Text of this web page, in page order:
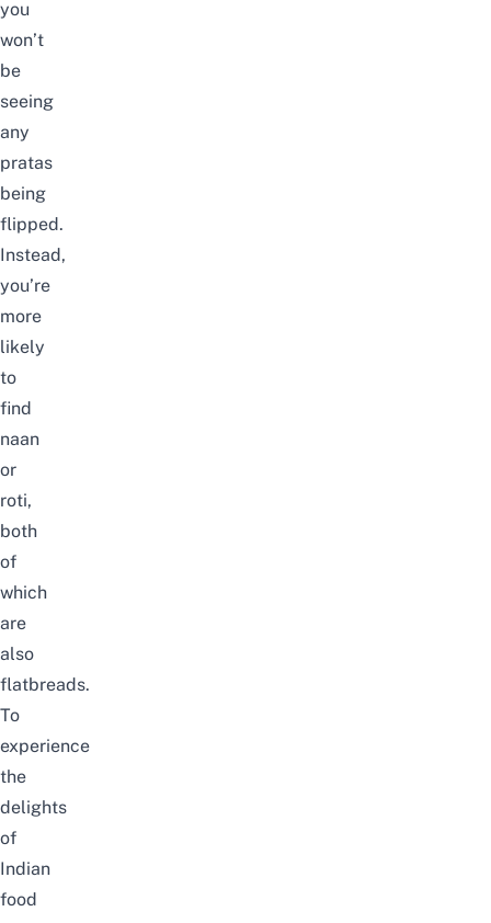
you
won’t
be
seeing
any
pratas
being
flipped.
Instead,
you’re
more
likely
to
find
naan
or
roti,
both
of
which
are
also
flatbreads.
To
experience
the
delights
of
Indian
food